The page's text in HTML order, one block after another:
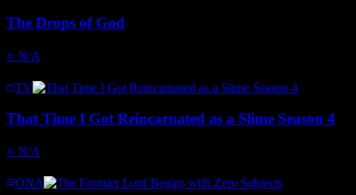
The Drops of God
⭐ N/A
TV
That Time I Got Reincarnated as a Slime Season 4
⭐ N/A
ONA